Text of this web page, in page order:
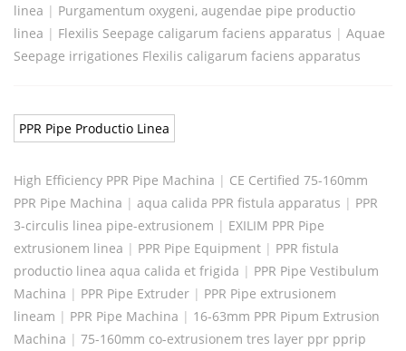
linea | Purgamentum oxygeni, augendae pipe productio
linea | Flexilis Seepage caligarum faciens apparatus | Aquae
Seepage irrigationes Flexilis caligarum faciens apparatus
PPR Pipe Productio Linea
High Efficiency PPR Pipe Machina | CE Certified 75-160mm
PPR Pipe Machina | aqua calida PPR fistula apparatus | PPR
3-circulis linea pipe-extrusionem | EXILIM PPR Pipe
extrusionem linea | PPR Pipe Equipment | PPR fistula
productio linea aqua calida et frigida | PPR Pipe Vestibulum
Machina | PPR Pipe Extruder | PPR Pipe extrusionem
lineam | PPR Pipe Machina | 16-63mm PPR Pipum Extrusion
Machina | 75-160mm co-extrusionem tres layer ppr pprip